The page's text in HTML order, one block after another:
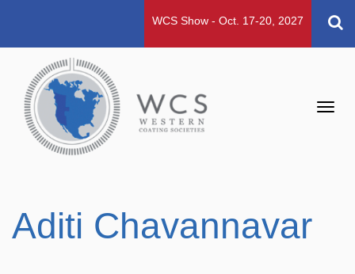
WCS Show - Oct. 17-20, 2027
Aditi Chavannavar